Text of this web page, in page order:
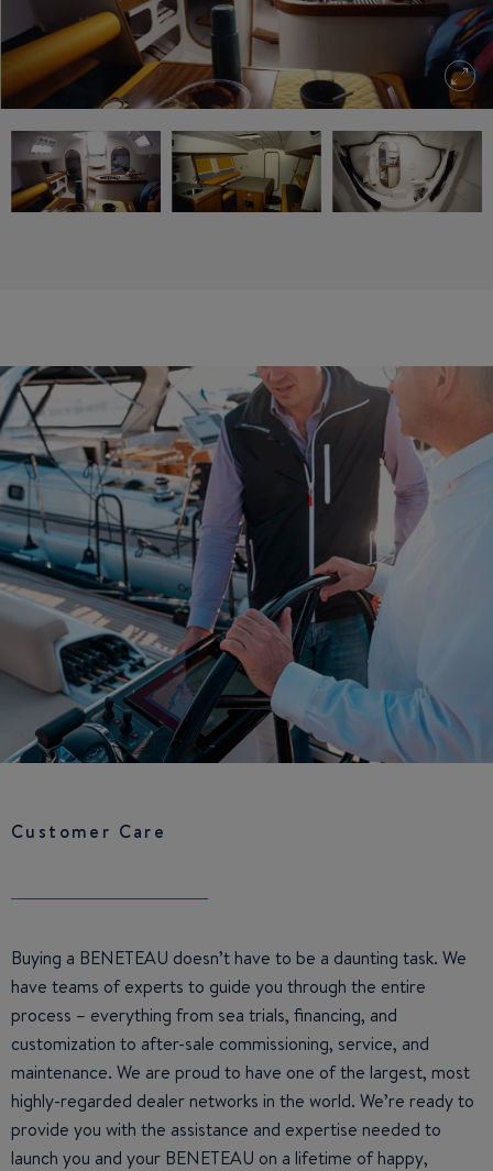
Customer Care
Buying a BENETEAU doesn’t have to be a daunting task. We
have teams of experts to guide you through the entire
process – everything from sea trials, financing, and
customization to after-sale commissioning, service, and
maintenance. We are proud to have one of the largest, most
highly-regarded dealer networks in the world. We’re ready to
provide you with the assistance and expertise needed to
launch you and your BENETEAU on a lifetime of happy,